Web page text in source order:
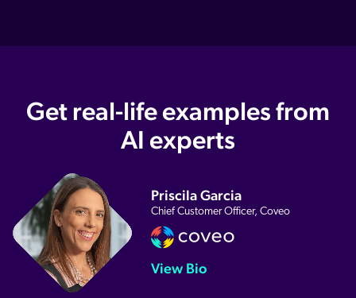
Get real-life examples from
AI experts
Priscila Garcia
Chief Customer Officer, Coveo
View Bio